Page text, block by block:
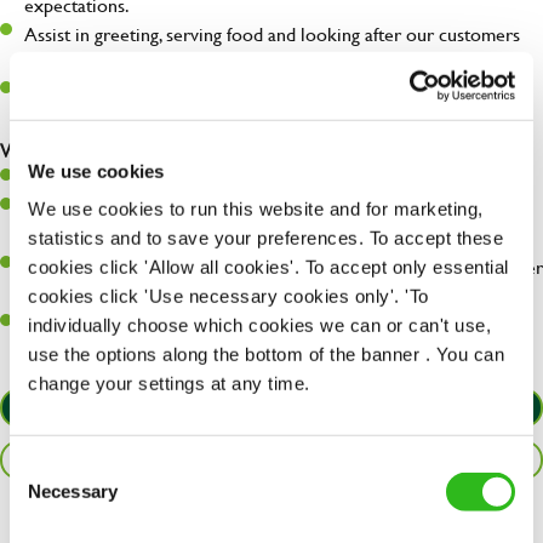
We use cookies
We use cookies to run this website and for marketing,
statistics and to save your preferences. To accept these
cookies click 'Allow all cookies'. To accept only essential
cookies click 'Use necessary cookies only'. 'To
individually choose which cookies we can or can't use,
use the options along the bottom of the banner . You can
change your settings at any time.
Selection
Necessary
Assist in greeting, serving food and looking after our customers
Make sure the bar is always safe, legal, and clean, and any issues
are dealt with as quickly and safely as possible.
What you’ll bring…
Willingness to learn and expand your skills.
Have a great eye for detail, making sure every pint is poured to
perfection.
A passion for giving great service and making sure every customer
receives a warm welcome.
A positive can-do attitude and be a real team player.